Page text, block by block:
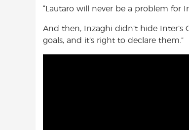
“Lautaro will never be a problem for
And then, Inzaghi didn’t hide Inter’s
goals, and it’s right to declare them.”